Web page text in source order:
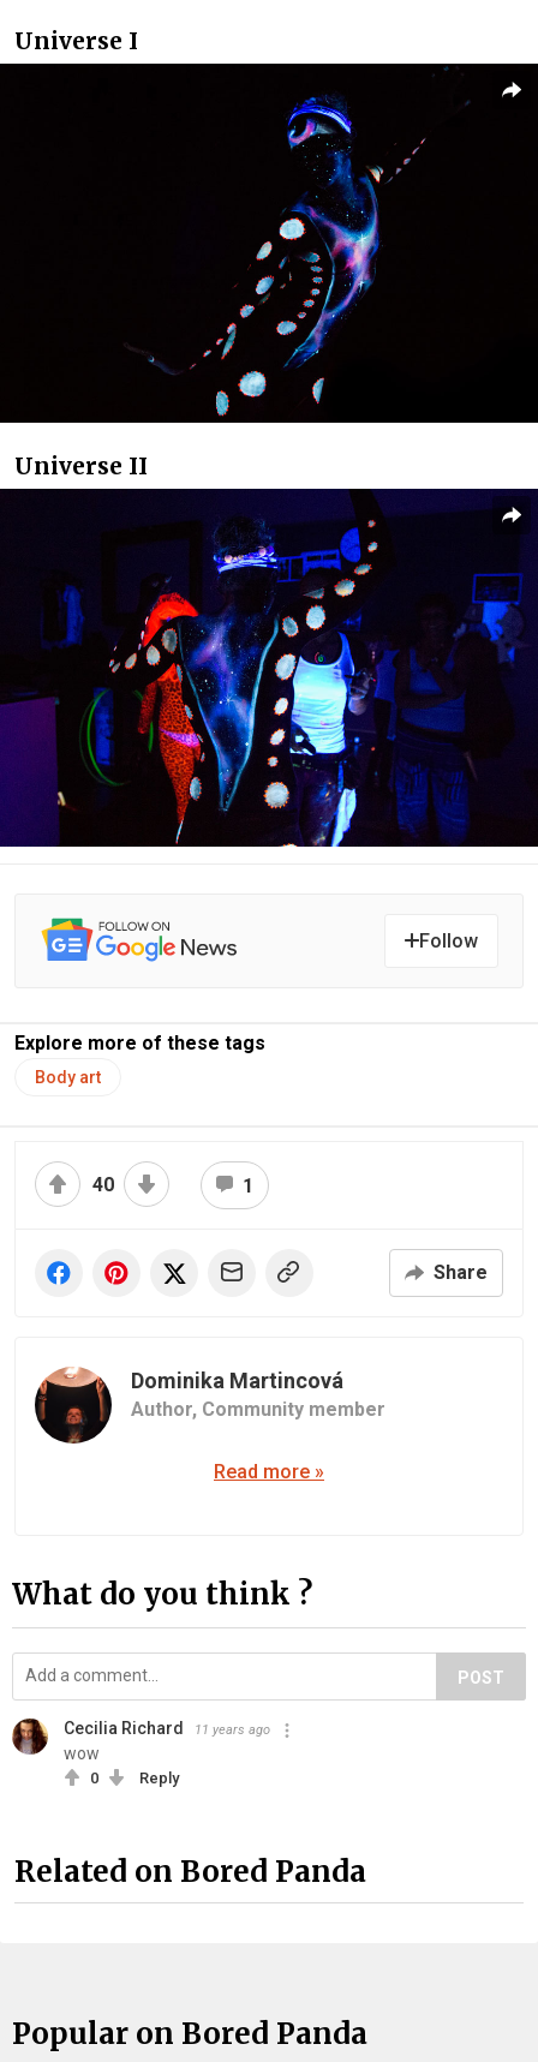
Universe I
Universe II
Follow
Explore more of these tags
Body art
40 1
Share
Dominika Martincová
Author, Community member
Read more »
What do you think ?
POST
Cecilia Richard 11 years ago
wow
0 Reply
Related on Bored Panda
Popular on Bored Panda